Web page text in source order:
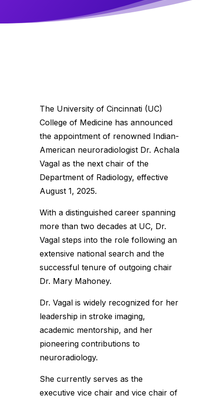
The University of Cincinnati (UC)
College of Medicine has announced
the appointment of renowned Indian-
American neuroradiologist Dr. Achala
Vagal as the next chair of the
Department of Radiology, effective
August 1, 2025.
With a distinguished career spanning
more than two decades at UC, Dr.
Vagal steps into the role following an
extensive national search and the
successful tenure of outgoing chair
Dr. Mary Mahoney.
Dr. Vagal is widely recognized for her
leadership in stroke imaging,
academic mentorship, and her
pioneering contributions to
neuroradiology.
She currently serves as the
executive vice chair and vice chair of